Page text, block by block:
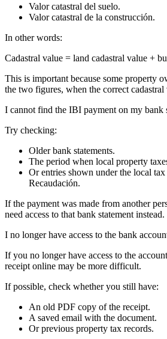
Valor catastral del suelo.
Valor catastral de la construcción.
In other words:
Cadastral value = land cadastral value +
This is important because some property
the two figures, when the correct
I cannot find the IBI payment on my bank
Try checking:
Older bank statements.
The period when local property
Or entries shown under the local
Recaudación.
If the payment was made from another
need access to that bank statement instead.
I no longer have access to the bank
If you no longer have access to the
receipt online may be more difficult.
If possible, check whether you still have:
An old PDF copy of the receipt.
A saved email with the document.
Or previous property tax records.